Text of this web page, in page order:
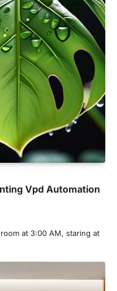
Vpd Automation
at 3:00 AM, staring at